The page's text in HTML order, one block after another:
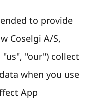
to provide
Coselgi A/S,
"our") collect
when you use
App